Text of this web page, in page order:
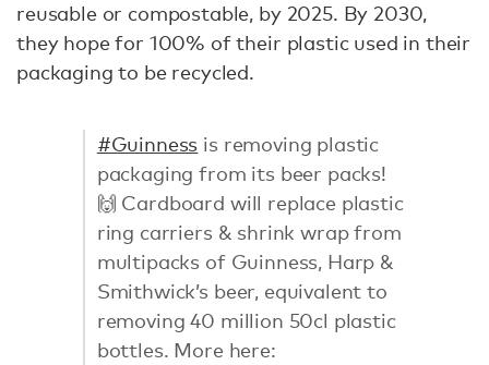
reusable or compostable, by 2025. By 2030,
they hope for 100% of their plastic used in their
packaging to be recycled.
#Guinness is removing plastic
packaging from its beer packs!
🙌 Cardboard will replace plastic
ring carriers & shrink wrap from
multipacks of Guinness, Harp &
Smithwick’s beer, equivalent to
removing 40 million 50cl plastic
bottles. More here: